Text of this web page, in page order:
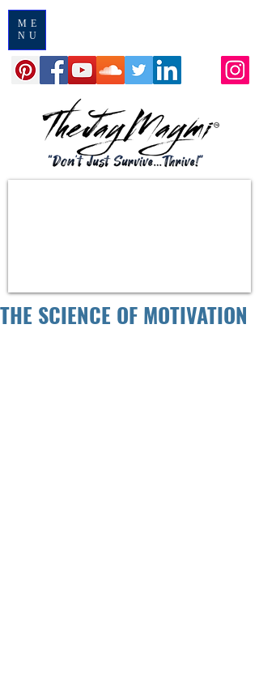
ME
NU
THE SCIENCE OF MOTIVATION